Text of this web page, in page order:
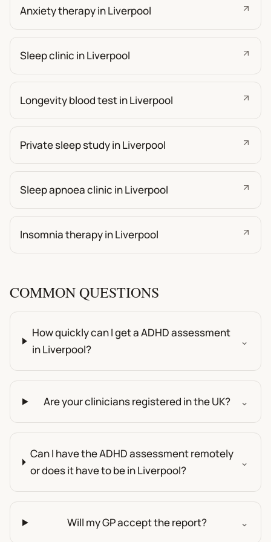
Anxiety therapy in Liverpool
Sleep clinic in Liverpool
Longevity blood test in Liverpool
Private sleep study in Liverpool
Sleep apnoea clinic in Liverpool
Insomnia therapy in Liverpool
COMMON QUESTIONS
How quickly can I get a ADHD assessment
in Liverpool?
⌄
Are your clinicians registered in the UK? ⌄
Can I have the ADHD assessment remotely
or does it have to be in Liverpool?
⌄
Will my GP accept the report? ⌄